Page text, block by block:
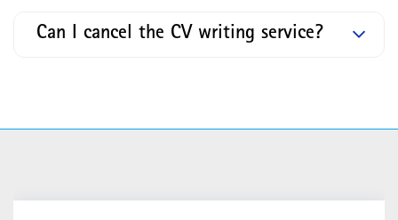
Can I cancel the CV writing service?